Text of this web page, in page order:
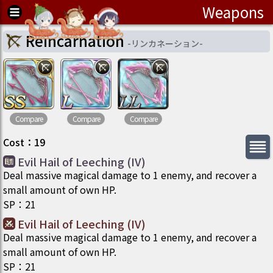
Weapons
Reincarnation - リンカネーション-
Compare Compare Compare
Cost ： 19
Evil Hail of Leeching (IV)
Deal massive magical damage to 1 enemy, and recover a
small amount of own HP.
SP ： 21
Evil Hail of Leeching (IV)
Deal massive magical damage to 1 enemy, and recover a
small amount of own HP.
SP ： 21